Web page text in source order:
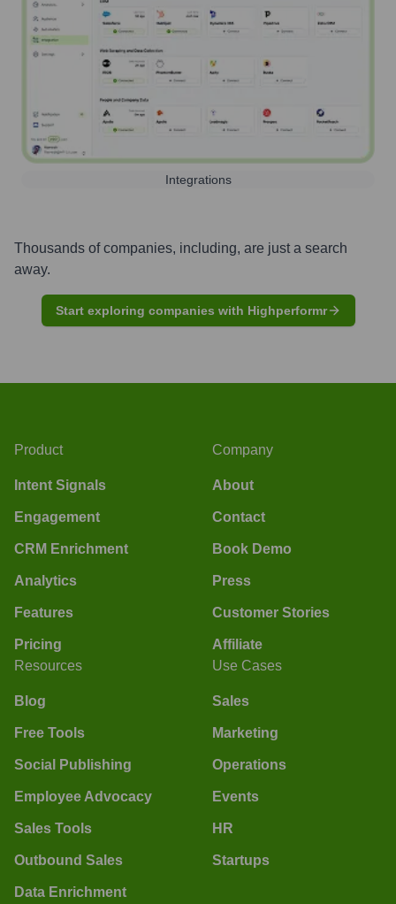
Integrations
Thousands of companies, including, are just a search
away.
Start exploring companies with Highperformr
Product
Intent Signals
Engagement
CRM Enrichment
Analytics
Features
Pricing
Company
About
Contact
Book Demo
Press
Customer Stories
Affiliate
Resources
Blog
Free Tools
Social Publishing
Employee Advocacy
Sales Tools
Outbound Sales
Data Enrichment
Use Cases
Sales
Marketing
Operations
Events
HR
Startups